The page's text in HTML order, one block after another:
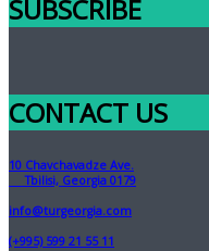
SUBSCRIBE
CONTACT US
10 Chavchavadze Ave.
Tbilisi, Georgia 0179
info@turgeorgia.com
(+995) 599 21 55 11